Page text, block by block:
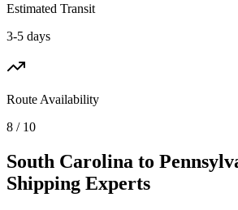
Estimated Transit
3-5 days
Route Availability
8 / 10
South Carolina to
Shipping Experts